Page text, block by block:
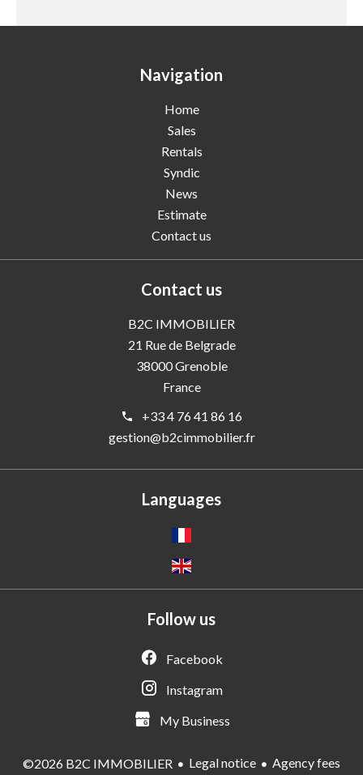
Navigation
Home
Sales
Rentals
Syndic
News
Estimate
Contact us
Contact us
B2C IMMOBILIER
21 Rue de Belgrade
38000Grenoble
France
+33 4 76 41 86 16
gestion@b2cimmobilier.fr
Languages
Follow us
Facebook
Instagram
My Business
©2026 B2C IMMOBILIER Legal notice Agency fees